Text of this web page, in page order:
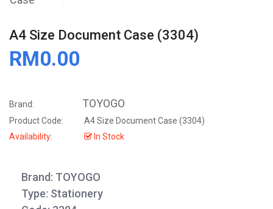
A4 Size Document Case (3304)
RM0.00
Brand: TOYOGO
Product Code:
A4 Size Document Case (3304)
Availability:
In Stock
Brand: TOYOGO
Type: Stationery